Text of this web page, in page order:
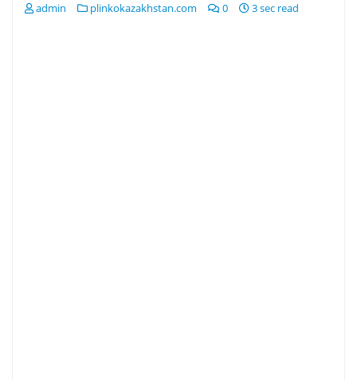
admin plinkokazakhstan.com 0 3 sec read